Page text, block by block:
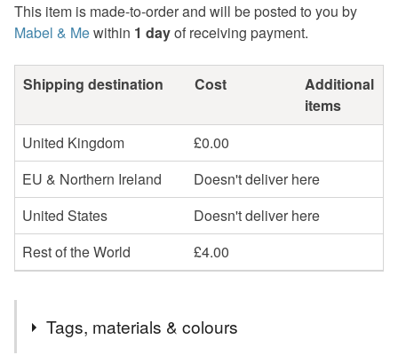
This item is made-to-order and will be posted to you by
Mabel & Mewithin 1 dayof receiving payment.
Shipping destination Cost
Additional
items
United Kingdom
£0.00
EU & Northern Ireland
Doesn't deliver here
United States
Doesn't deliver here
Rest of the World
£4.00
Tags, materials & colours